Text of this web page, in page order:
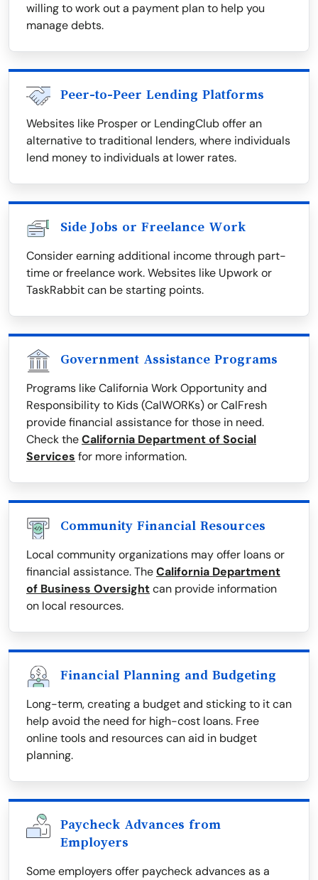
willing to work out a payment plan to help you
manage debts.
Peer-to-Peer Lending Platforms
Websites like Prosper or LendingClub offer an
alternative to traditional lenders, where individuals
lend money to individuals at lower rates.
Side Jobs or Freelance Work
Consider earning additional income through part-
time or freelance work. Websites like Upwork or
TaskRabbit can be starting points.
Government Assistance Programs
Programs like California Work Opportunity and
Responsibility to Kids (CalWORKs) or CalFresh
provide financial assistance for those in need.
Check theCalifornia Department of Social
Services for more information.
Community Financial Resources
Local community organizations may offer loans or
financial assistance. TheCalifornia Department
of Business Oversightcan provide information
on local resources.
Financial Planning and Budgeting
Long-term, creating a budget and sticking to it can
help avoid the need for high-cost loans. Free
online tools and resources can aid in budget
planning.
Paycheck Advances from
Employers
Some employers offer paycheck advances as a